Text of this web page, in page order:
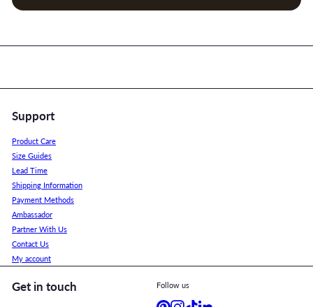
Support
Product Care
Size Guides
Lead Time
Shipping Information
Payment Methods
Ambassador
Partner With Us
Contact Us
My account
Get in touch Follow us
Pinterest
Instagram
TikTokLinkedIn